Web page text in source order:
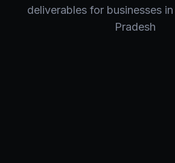
deliverables for businesses in
Pradesh